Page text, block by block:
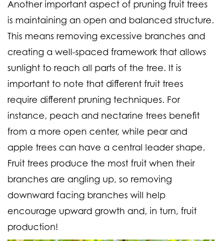
Another important aspect of pruning fruit trees
is maintaining an open and balanced structure.
This means removing excessive branches and
creating a well-spaced framework that allows
sunlight to reach all parts of the tree. It is
important to note that different fruit trees
require different pruning techniques. For
instance, peach and nectarine trees benefit
from a more open center, while pear and
apple trees can have a central leader shape.
Fruit trees produce the most fruit when their
branches are angling up, so removing
downward facing branches will help
encourage upward growth and, in turn, fruit
production!